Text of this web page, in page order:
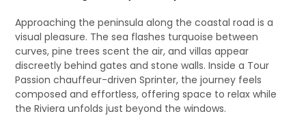
Approaching the peninsula along the coastal road is a
visual pleasure. The sea flashes turquoise between
curves, pine trees scent the air, and villas appear
discreetly behind gates and stone walls. Inside a Tour
Passion chauffeur-driven Sprinter, the journey feels
composed and effortless, offering space to relax while
the Riviera unfolds just beyond the windows.